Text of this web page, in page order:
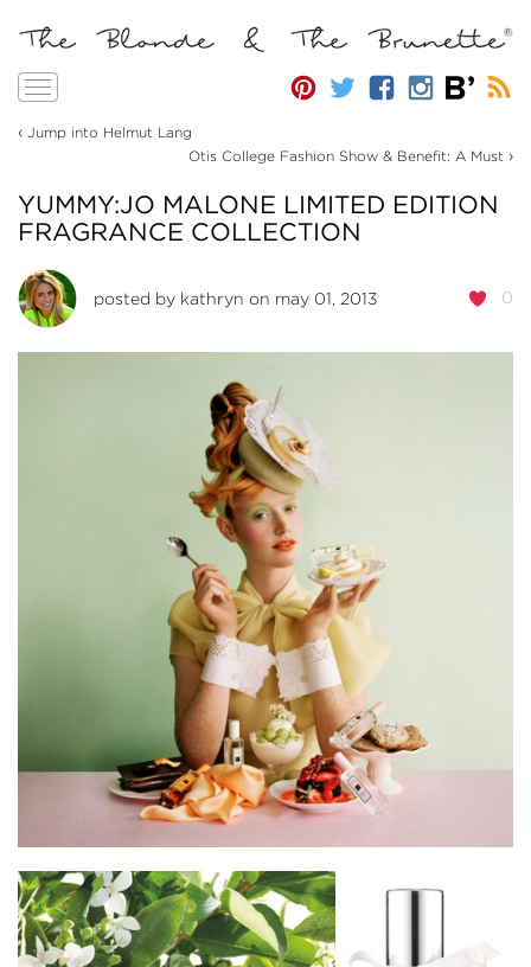
Toggle
‹ Jump into Helmut Lang
Otis College Fashion Show & Benefit: A Must ›
YUMMY:JO MALONE LIMITED EDITION
FRAGRANCE COLLECTION
0
posted by kathryn on may 01, 2013